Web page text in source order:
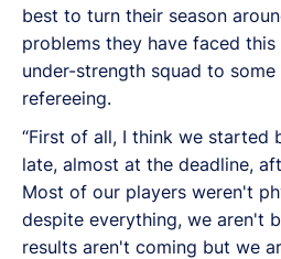
best to turn their season
problems they have faced
under-strength squad to
refereeing.
“First of all, I think we started
late, almost at the deadline,
Most of our players weren't
despite everything, we aren't
results aren't coming but we